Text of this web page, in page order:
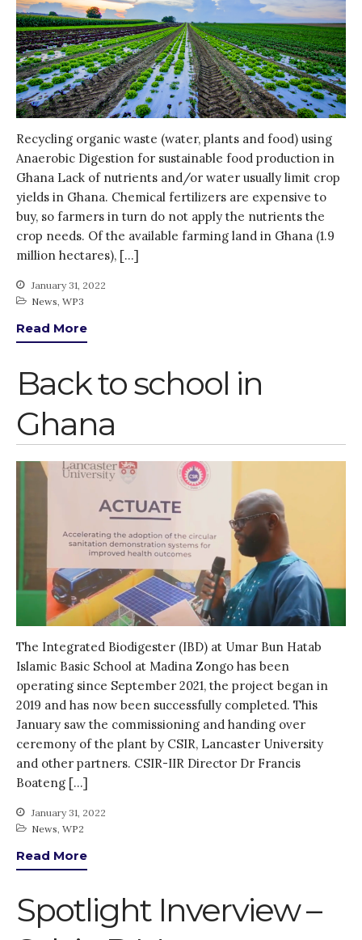
Entrepreneurship &
Innovation
Water for Sanitation & Health
Water for Food Production
Water for Energy Production
ACTUATE
People
Directorate
Knowledge Exchange &
Engagement
Advisory Board
Re-publishing
News
PARTICIPATE
Contact Us
Newsletter
How was it for you?
Thank you for
PARTICIPATING!
Recycling organic waste (water, plants and food) using
Anaerobic Digestion for sustainable food production in
Ghana Lack of nutrients and/or water usually limit crop
yields in Ghana. Chemical fertilizers are expensive to
buy, so farmers in turn do not apply the nutrients the
crop needs. Of the available farming land in Ghana (1.9
million hectares), […]
January 31, 2022
News WP3
Read More
Back to school in
Ghana
The Integrated Biodigester (IBD) at Umar Bun Hatab
Islamic Basic School at Madina Zongo has been
operating since September 2021, the project began in
2019 and has now been successfully completed. This
January saw the commissioning and handing over
ceremony of the plant by CSIR, Lancaster University
and other partners. CSIR-IIR Director Dr Francis
Boateng […]
January 31, 2022
News WP2
Read More
Spotlight Inverview –